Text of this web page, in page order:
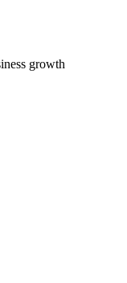
growth